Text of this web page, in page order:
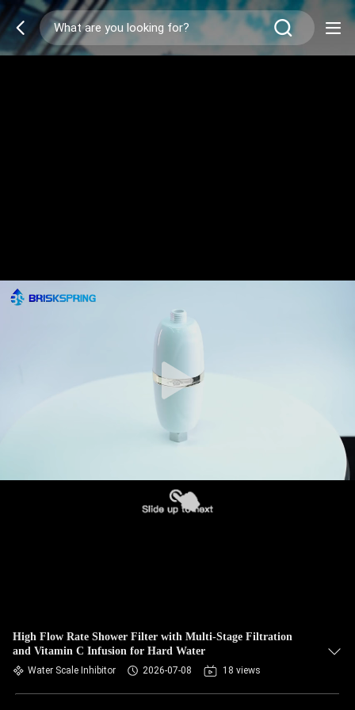
High Flow Rate Shower Filter with Multi-Stage Filtration
and Vitamin C Infusion for Hard Water
Water Scale Inhibitor 2026-07-08 18 views